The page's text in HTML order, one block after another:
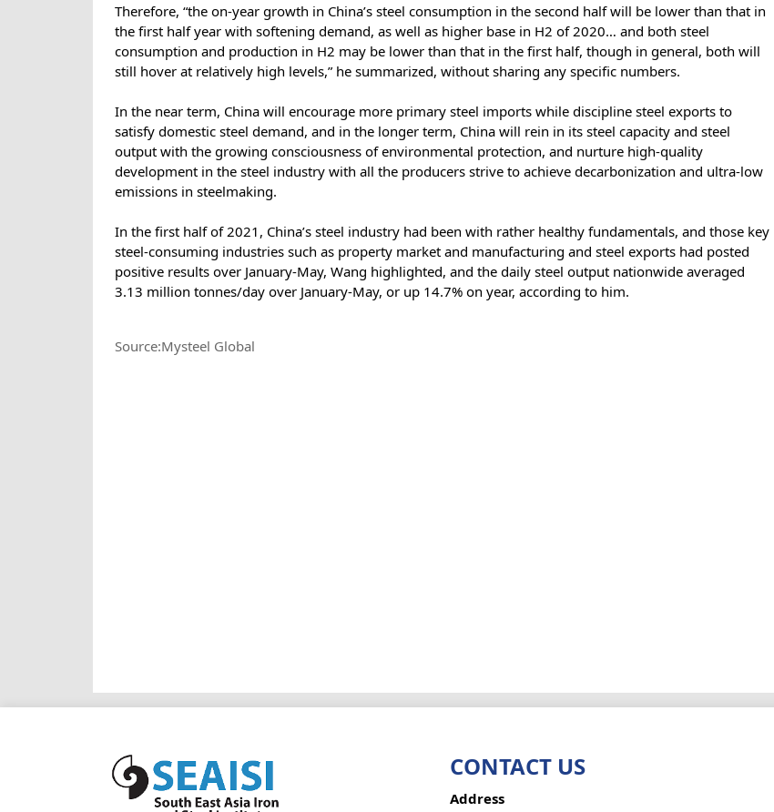
Therefore, “the on-year growth in China’s steel consumption in the second half will be lower than that in
the first half year with softening demand, as well as higher base in H2 of 2020… and both steel
consumption and production in H2 may be lower than that in the first half, though in general, both will
still hover at relatively high levels,” he summarized, without sharing any specific numbers.
In the near term, China will encourage more primary steel imports while discipline steel exports to
satisfy domestic steel demand, and in the longer term, China will rein in its steel capacity and steel
output with the growing consciousness of environmental protection, and nurture high-quality
development in the steel industry with all the producers strive to achieve decarbonization and ultra-low
emissions in steelmaking.
In the first half of 2021, China’s steel industry had been with rather healthy fundamentals, and those key
steel-consuming industries such as property market and manufacturing and steel exports had posted
positive results over January-May, Wang highlighted, and the daily steel output nationwide averaged
3.13 million tonnes/day over January-May, or up 14.7% on year, according to him.
Source:Mysteel Global
CONTACT US
Address